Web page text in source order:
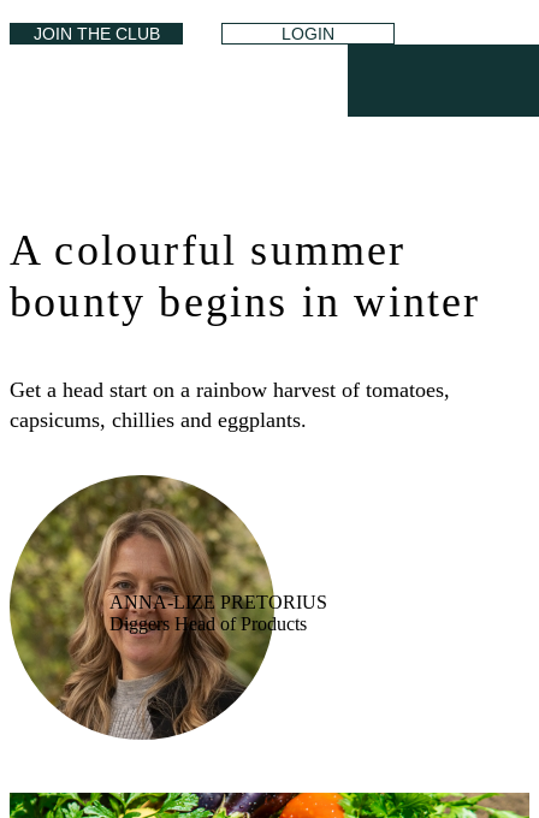
A colourful summer
bounty begins in winter
Get a head start on a rainbow harvest of tomatoes,
capsicums, chillies and eggplants.
ANNA-LIZE PRETORIUS
Diggers Head of Products
JOIN THE CLUB LOGIN